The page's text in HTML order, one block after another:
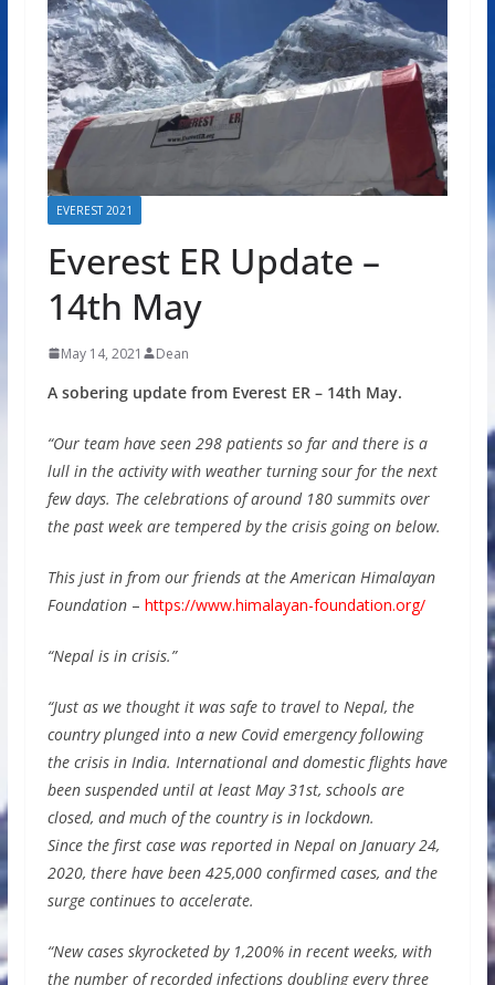
EVEREST 2021
Everest ER Update –
14th May
May 14, 2021 Dean
A sobering update from Everest ER – 14th May.
“Our team have seen 298 patients so far and there is a
lull in the activity with weather turning sour for the next
few days. The celebrations of around 180 summits over
the past week are tempered by the crisis going on below.
This just in from our friends at the American Himalayan
Foundation– https://www.himalayan-foundation.org/
“Nepal is in crisis.”
“Just as we thought it was safe to travel to Nepal, the
country plunged into a new Covid emergency following
the crisis in India. International and domestic flights have
been suspended until at least May 31st, schools are
closed, and much of the country is in lockdown.
Since the first case was reported in Nepal on January 24,
2020, there have been 425,000 confirmed cases, and the
surge continues to accelerate.
“New cases skyrocketed by 1,200% in recent weeks, with
the number of recorded infections doubling every three